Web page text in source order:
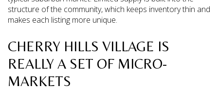
structure of the community, which keeps inventory thin and
makes each listing more unique.
CHERRY HILLS VILLAGE IS
REALLY A SET OF MICRO-
MARKETS